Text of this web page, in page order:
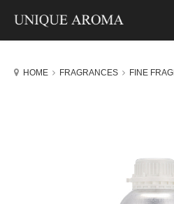
HOME FRAGRANCES FINE